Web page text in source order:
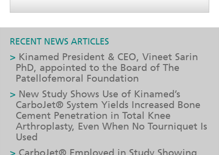
RECENT NEWS ARTICLES
Kinamed President & CEO, Vineet Sarin
PhD, appointed to the Board of The
Patellofemoral Foundation
New Study Shows Use of Kinamed’s
CarboJet® System Yields Increased Bone
Cement Penetration in Total Knee
Arthroplasty, Even When No Tourniquet Is
Used
CarboJet® Employed in Study Showing